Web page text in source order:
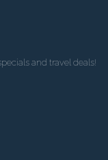
and travel deals!